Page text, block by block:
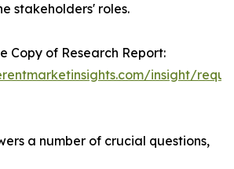
stakeholders' roles.
Copy of Research Report:
insight/
a number of crucial questions,